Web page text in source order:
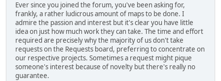
Ever since you joined the forum, you've been asking for,
frankly, a rather ludicrous amount of maps to be done. I
admire the passion and interest but it's clear you have little
idea on just how much work they can take. The time and effort
required are precisely why the majority of us don't take
requests on the Requests board, preferring to concentrate on
our respective projects. Sometimes a request might pique
someone's interest because of novelty but there's really no
guarantee.